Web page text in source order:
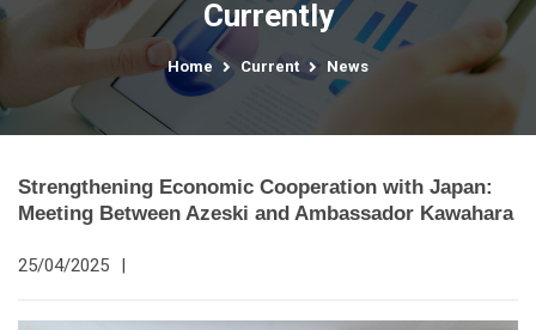
Currently
Home Current News
Strengthening Economic Cooperation with Japan:
Meeting Between Azeski and Ambassador Kawahara
25/04/2025 |